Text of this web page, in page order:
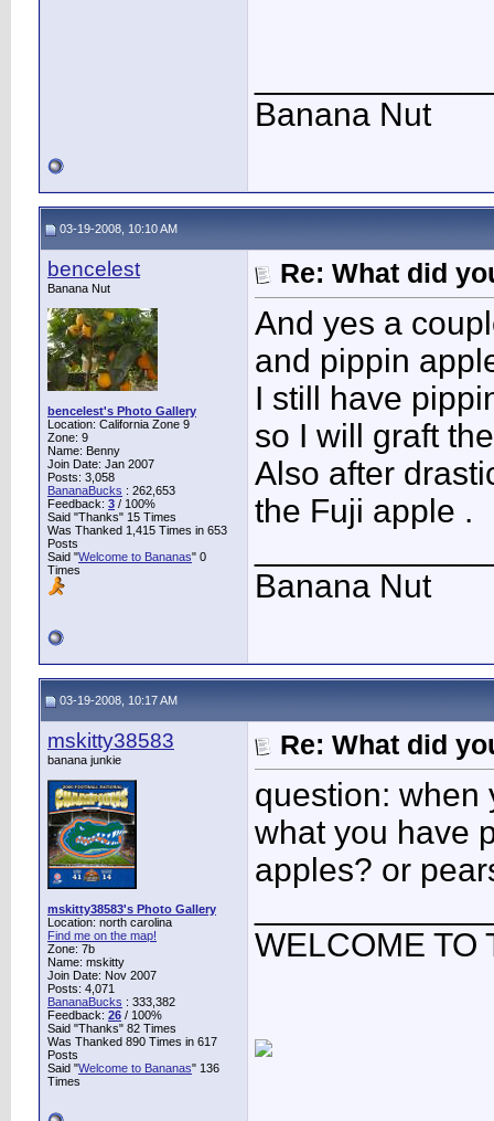
Banana Nut
03-19-2008, 10:10 AM
bencelest
Banana Nut
bencelest's Photo Gallery
Location: California Zone 9
Zone: 9
Name: Benny
Join Date: Jan 2007
Posts: 3,058
BananaBucks : 262,653
Feedback: 3 / 100%
Said "Thanks" 15 Times
Was Thanked 1,415 Times in 653
Posts
Said "Welcome to Bananas" 0
Times
Re: What did
And yes a
and pippin
I still have
so I will graft
Also after
the Fuji apple .
Banana Nut
03-19-2008, 10:17 AM
mskitty38583
banana junkie
mskitty38583's Photo Gallery
Location: north carolina
Find me on the map!
Zone: 7b
Name: mskitty
Join Date: Nov 2007
Posts: 4,071
BananaBucks : 333,382
Feedback: 26 / 100%
Said "Thanks" 82 Times
Was Thanked 890 Times in 617
Posts
Said "Welcome to Bananas" 136
Times
Re: What did
question: when
what you have
apples? or
WELCOME TO